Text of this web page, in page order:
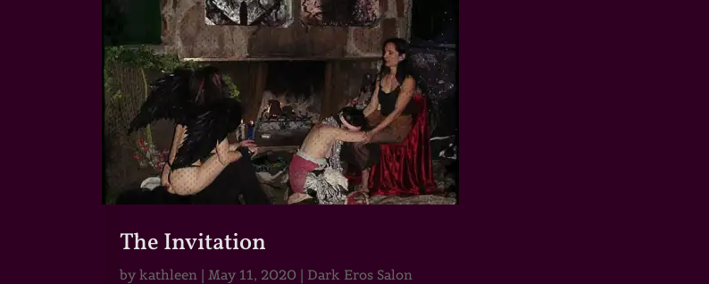
The Invitation
bykathleen | May 11, 2020 | Dark Eros Salon